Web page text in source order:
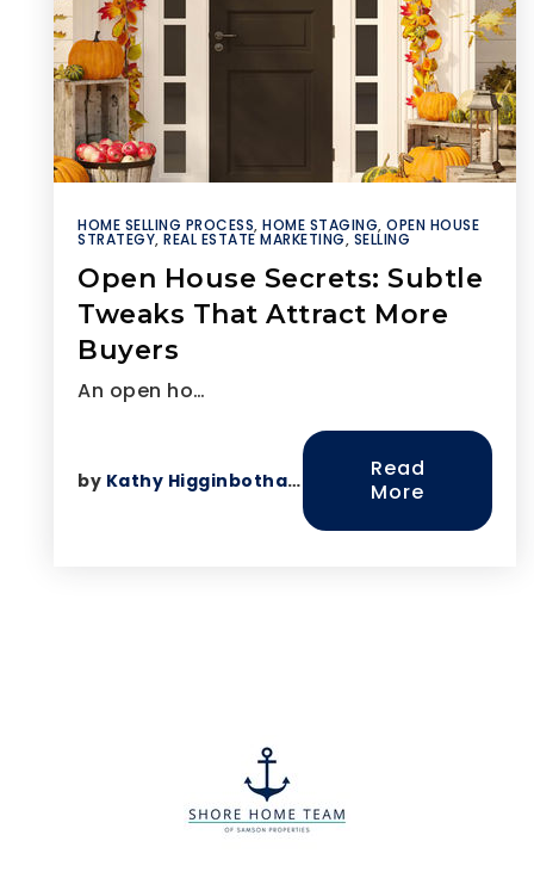
HOME SELLING PROCESS, HOME STAGING, OPEN HOUSE
STRATEGY, REAL ESTATE MARKETING, SELLING
Open House Secrets: Subtle
Tweaks That Attract More
Buyers
An open ho…
by Kathy Higginbotham
Read
More